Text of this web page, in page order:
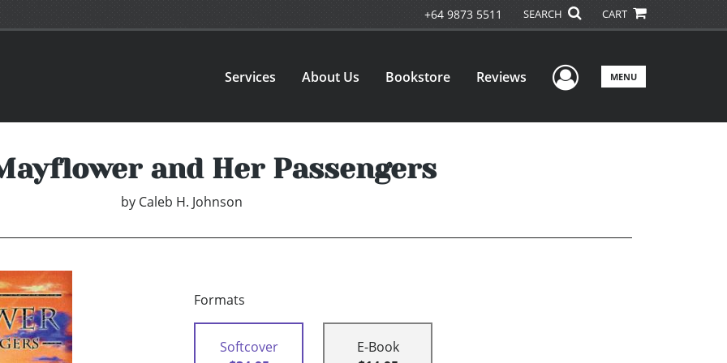
+64 9873 5511 SEARCH CART
Services About Us Bookstore Reviews User Menu
MENU
and Her Passengers
by Caleb H. Johnson
Formats
Softcover
E-Book